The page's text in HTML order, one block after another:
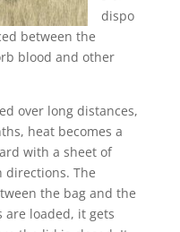
dispo
between the
blood and other
over long distances,
heat becomes a
with a sheet of
The
the bag and the
are loaded, it gets